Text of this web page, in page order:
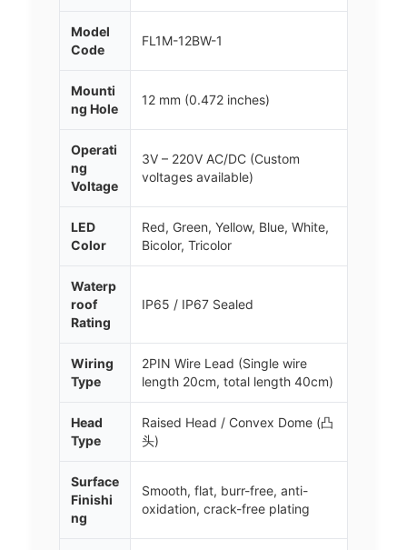
Model
Code
FL1M-12BW-1
Mounti
ng Hole
12 mm (0.472 inches)
Operati
ng
Voltage
3V – 220V AC/DC (Custom
voltages available)
LED
Color
Red, Green, Yellow, Blue, White,
Bicolor, Tricolor
Waterp
roof
Rating
IP65 / IP67 Sealed
Wiring
Type
2PIN Wire Lead (Single wire
length 20cm, total length 40cm)
Head
Type
Raised Head / Convex Dome (凸
头)
Surface
Finishi
ng
Smooth, flat, burr-free, anti-
oxidation, crack-free plating